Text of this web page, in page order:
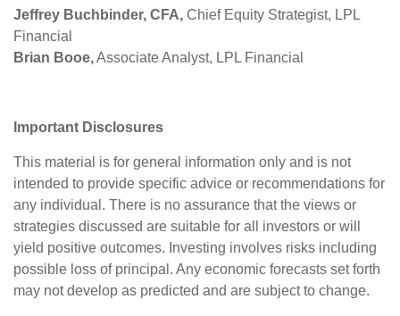
Jeffrey Buchbinder, CFA, Chief Equity Strategist, LPL
Financial
Brian Booe,Associate Analyst, LPL Financial
Important Disclosures
This material is for general information only and is not
intended to provide specific advice or recommendations for
any individual. There is no assurance that the views or
strategies discussed are suitable for all investors or will
yield positive outcomes. Investing involves risks including
possible loss of principal. Any economic forecasts set forth
may not develop as predicted and are subject to change.